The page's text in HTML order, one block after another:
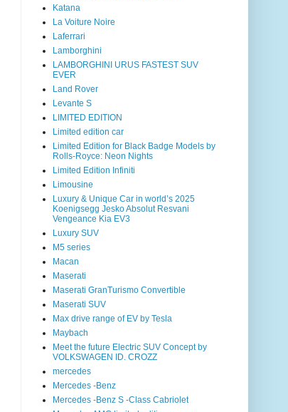
Katana
La Voiture Noire
Laferrari
Lamborghini
LAMBORGHINI URUS FASTEST SUV
EVER
Land Rover
Levante S
LIMITED EDITION
Limited edition car
Limited Edition for Black Badge Models by
Rolls-Royce: Neon Nights
Limited Edition Infiniti
Limousine
Luxury & Unique Car in world’s 2025
Koenigsegg Jesko Absolut Resvani
Vengeance Kia EV3
Luxury SUV
M5 series
Macan
Maserati
Maserati GranTurismo Convertible
Maserati SUV
Max drive range of EV by Tesla
Maybach
Meet the future Electric SUV Concept by
VOLKSWAGEN ID. CROZZ
mercedes
Mercedes -Benz
Mercedes -Benz S -Class Cabriolet